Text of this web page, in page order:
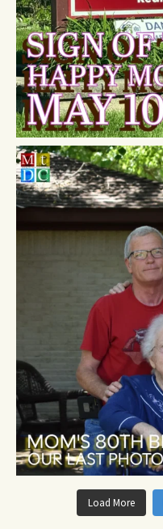
Load More